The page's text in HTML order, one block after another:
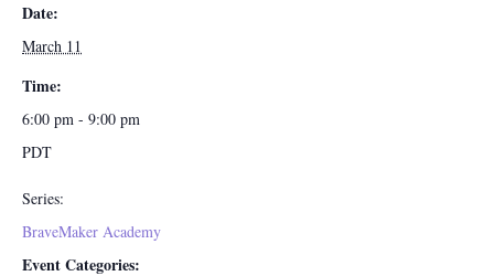
Date:
March 11
Time:
6:00 pm - 9:00 pm
PDT
Series:
BraveMaker Academy
Event Categories: